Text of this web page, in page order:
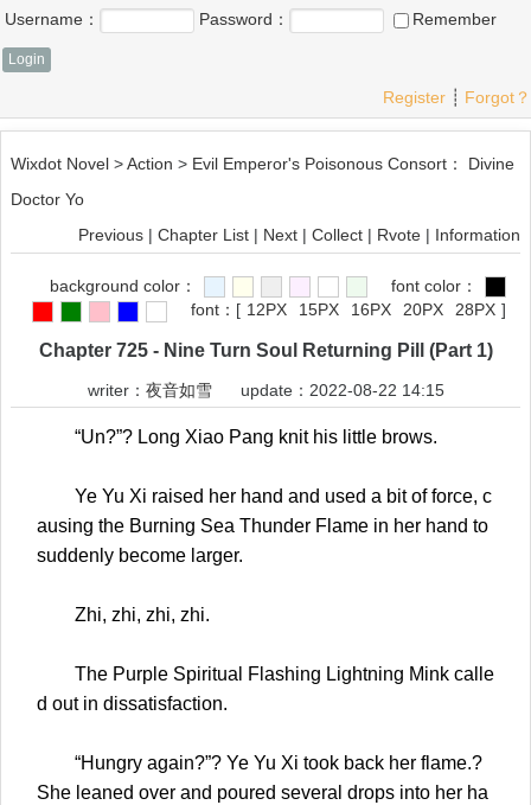
Username： Password： Remember
Register ┊ Forgot？
Wixdot Novel >Action > Evil Emperor's Poisonous Consort： Divine
Doctor Yo
Previous | Chapter List | Next | Collect | Rvote | Information
background color：
font color：
font： [ 12PX 15PX 16PX 20PX 28PX ]
Chapter 725 - Nine Turn Soul Returning Pill (Part 1)
writer： 夜音如雪update：2022-08-22 14:15
“Un?”? Long Xiao Pang knit his little brows.
Ye Yu Xi raised her hand and used a bit of force, c
ausing the Burning Sea Thunder Flame in her hand to
suddenly become larger.
Zhi, zhi, zhi, zhi.
The Purple Spiritual Flashing Lightning Mink calle
d out in dissatisfaction.
“Hungry again?”? Ye Yu Xi took back her flame.?
She leaned over and poured several drops into her ha